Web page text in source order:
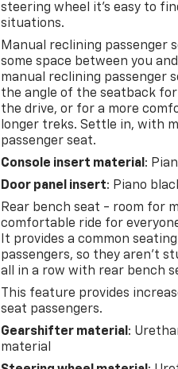
steering wheel it's easy to
situations.
Manual reclining passenger
some space between you
manual reclining passenger
the angle of the seatback
the drive, or for a more
longer treks. Settle in, with
passenger seat.
Console insert material :
Door panel insert: Piano
Rear bench seat - room for
comfortable ride for
It provides a common
passengers, so they aren't
all in a row with rear bench
This feature provides
seat passengers.
Gearshifter material :
material